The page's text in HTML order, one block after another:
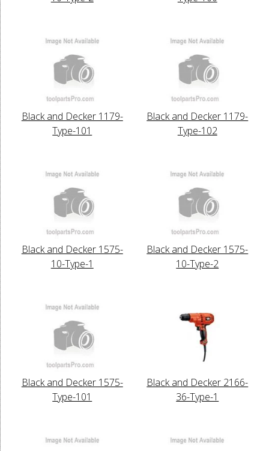
Black and Decker 1179-
Type-101
Black and Decker 1179-
Type-102
Black and Decker 1575-
10-Type-1
Black and Decker 1575-
10-Type-2
Black and Decker 1575-
Type-101
Black and Decker 2166-
36-Type-1